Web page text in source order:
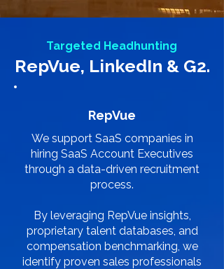
Targeted Headhunting
RepVue, LinkedIn & G2.
RepVue
We support SaaS companies in
hiring SaaS Account Executives
through a data-driven recruitment
process.
By leveraging RepVue insights,
proprietary talent databases, and
compensation benchmarking, we
identify proven sales professionals